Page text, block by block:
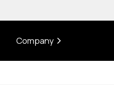
Company